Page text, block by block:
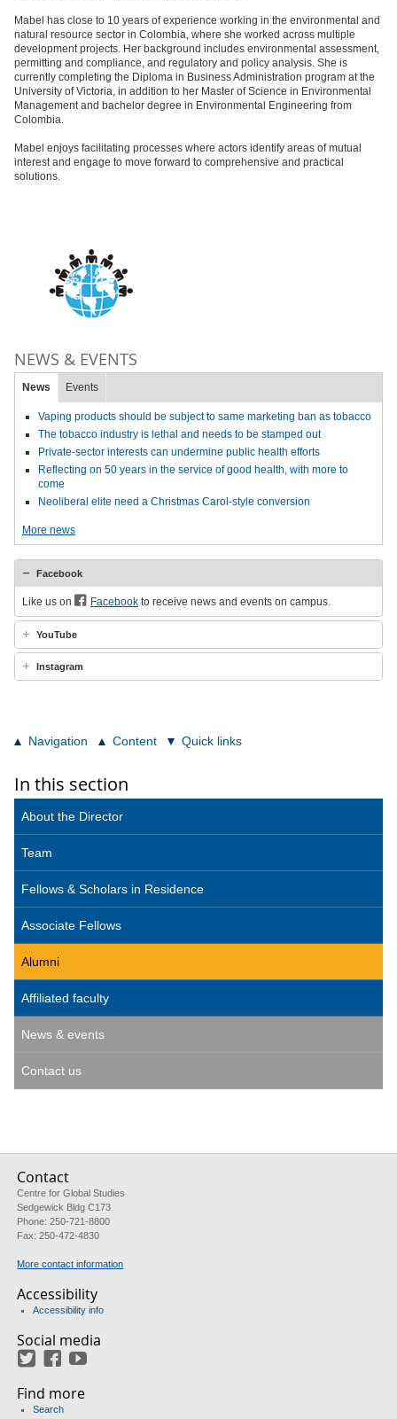
Mabel has close to 10 years of experience working in the environmental and
natural resource sector in Colombia, where she worked across multiple
development projects. Her background includes environmental assessment,
permitting and compliance, and regulatory and policy analysis. She is
currently completing the Diploma in Business Administration program at the
University of Victoria, in addition to her Master of Science in Environmental
Management and bachelor degree in Environmental Engineering from
Colombia.
Mabel enjoys facilitating processes where actors identify areas of mutual
interest and engage to move forward to comprehensive and practical
solutions.
NEWS & EVENTS
News Events
Vaping products should be subject to same marketing ban as tobacco
The tobacco industry is lethal and needs to be stamped out
Private-sector interests can undermine public health efforts
Reflecting on 50 years in the service of good health, with more to
come
Neoliberal elite need a Christmas Carol-style conversion
More news
Facebook
Like us on Facebook to receive news and events on campus.
YouTube
Instagram
Navigation Content Quick links
In this section
About the Director
Team
Fellows & Scholars in Residence
Associate Fellows
Alumni
Affiliated faculty
News & events
Contact us
Contact
Centre for Global Studies
Sedgewick Bldg C173
Phone: 250-721-8800
Fax: 250-472-4830
More contact information
Accessibility
Accessibility info
Social media
TwitterFacebook
Find more
Search